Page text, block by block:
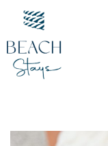
Beach
Stays
Luxury
Accommodation
by the Beach